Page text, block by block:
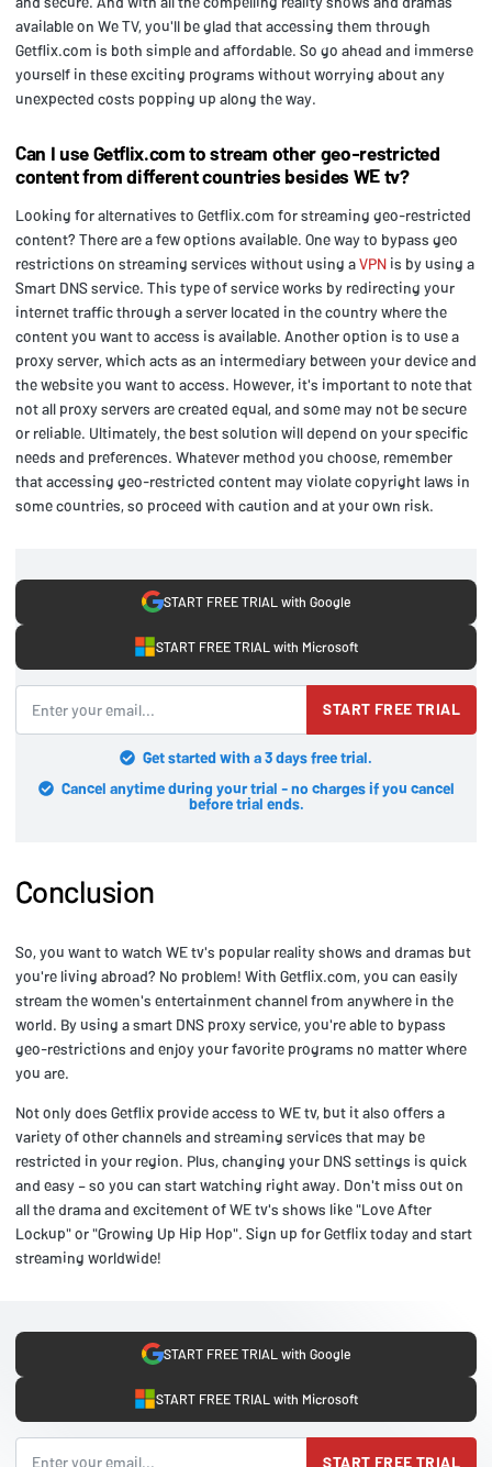
available on We TV, you'll be glad that accessing them through
Getflix.com is both simple and affordable. So go ahead and immerse
yourself in these exciting programs without worrying about any
unexpected costs popping up along the way.
Can I use Getflix.com to stream other geo-restricted
content from different countries besides WE tv?
Looking for alternatives to Getflix.com for streaming geo-restricted
content? There are a few options available. One way to bypass geo
restrictions on streaming services without using aVPN is by using a
Smart DNS service. This type of service works by redirecting your
internet traffic through a server located in the country where the
content you want to access is available. Another option is to use a
proxy server, which acts as an intermediary between your device and
the website you want to access. However, it's important to note that
not all proxy servers are created equal, and some may not be secure
or reliable. Ultimately, the best solution will depend on your specific
needs and preferences. Whatever method you choose, remember
that accessing geo-restricted content may violate copyright laws in
some countries, so proceed with caution and at your own risk.
START FREE TRIAL with Google
START FREE TRIAL with Microsoft
START FREE TRIAL
Get started with a 3 days free trial.
Cancel anytime during your trial - no charges if you cancel
before trial ends.
Conclusion
So, you want to watch WE tv's popular reality shows and dramas but
you're living abroad? No problem! With Getflix.com, you can easily
stream the women's entertainment channel from anywhere in the
world. By using a smart DNS proxy service, you're able to bypass
geo-restrictions and enjoy your favorite programs no matter where
you are.
Not only does Getflix provide access to WE tv, but it also offers a
variety of other channels and streaming services that may be
restricted in your region. Plus, changing your DNS settings is quick
and easy – so you can start watching right away. Don't miss out on
all the drama and excitement of WE tv's shows like "Love After
Lockup" or "Growing Up Hip Hop". Sign up for Getflix today and start
streaming worldwide!
START FREE TRIAL with Google
START FREE TRIAL with Microsoft
START FREE TRIAL